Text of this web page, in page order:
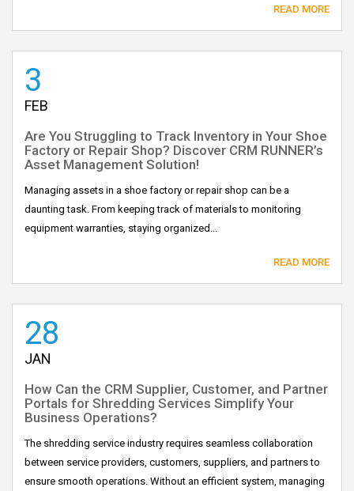
READ MORE
3
FEB
Are You Struggling to Track Inventory in Your Shoe
Factory or Repair Shop? Discover CRM RUNNER’s
Asset Management Solution!
Managing assets in a shoe factory or repair shop can be a
daunting task. From keeping track of materials to monitoring
equipment warranties, staying organized...
READ MORE
28
JAN
How Can the CRM Supplier, Customer, and Partner
Portals for Shredding Services Simplify Your
Business Operations?
The shredding service industry requires seamless collaboration
between service providers, customers, suppliers, and partners to
ensure smooth operations. Without an efficient system, managing